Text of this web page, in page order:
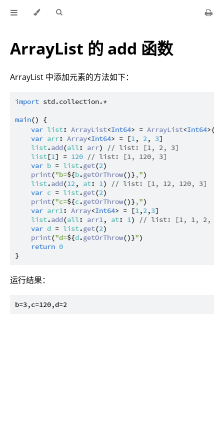
ArrayList 的 add 函数
ArrayList 中添加元素的方法如下：
import std.collection.*
main() {
var list: ArrayList<Int64> = ArrayList<Int64>(
var arr: Array<Int64> = [1, 2, 3]
list.add(all: arr)
// list: [1, 2, 3]
list[1] = 120 // list: [1, 120, 3]
var b = list.get(2)
print("b=${b.getOrThrow()} ,")
list.add(12, at: 1)
// list: [1, 12, 120, 3]
var c = list.get(2)
print("c=${c.getOrThrow()} ,")
var arr1: Array<Int64> = [1,2,3]
list.add(all: arr1, at: 1)
// list: [1, 1, 2, 3,
var d = list.get(2)
print("d=${d.getOrThrow()}")
return 0
运行结果：